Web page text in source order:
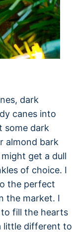
dark
canes into
some dark
almond bark
get a dull
of choice. I
the perfect
the market. I
fill the hearts
little different to